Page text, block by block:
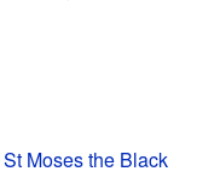
Moses the Black